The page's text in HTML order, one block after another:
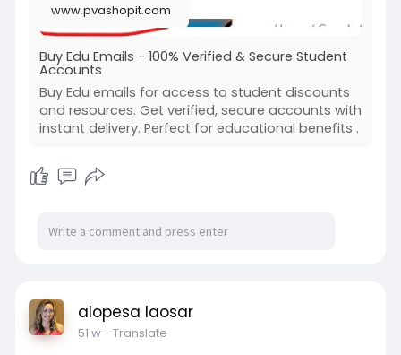
www.pvashopit.com
Buy Edu Emails - 100% Verified & Secure Student
Accounts
Buy Edu emails for access to student discounts
and resources. Get verified, secure accounts with
instant delivery. Perfect for educational benefits .
alopesa laosar
51 w- Translate